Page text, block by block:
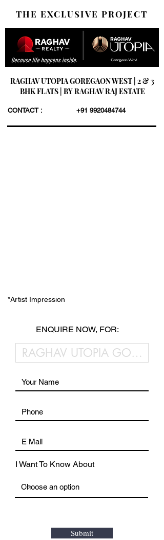
THE EXCLUSIVE PROJECT
RAGHAV UTOPIA GOREGAON WEST | 2 & 3
BHK FLATS | BY RAGHAV RAJ ESTATE
CONTACT : +91 9920484744
*Artist Impression
ENQUIRE NOW, FOR:
I Want To Know About
Submit